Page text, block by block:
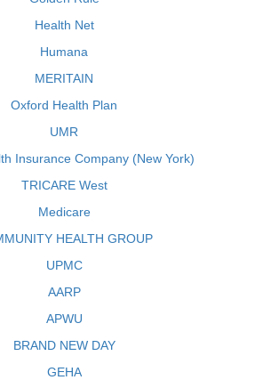
Health Net
Humana
MERITAIN
Oxford Health Plan
UMR
Insurance Company (New York)
TRICARE West
Medicare
HEALTH GROUP
UPMC
AARP
APWU
BRAND NEW DAY
GEHA